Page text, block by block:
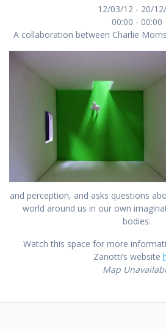
12/03/12 - 20/
00:00 - 00:00
A collaboration between Charlie
and perception, and asks questions
world around us in our own
bodies.
Watch this space for more
Zanotti’s website
Map